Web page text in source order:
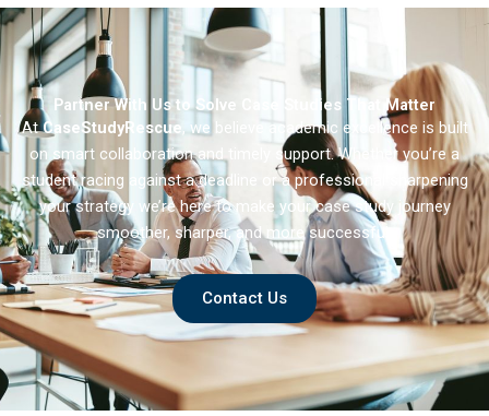
Partner With Us to Solve Case Studies That Matter
AtCaseStudyRescue, we believe academic excellence is built
on smart collaboration and timely support. Whether you’re a
student racing against a deadline or a professional sharpening
your strategy we’re here to make your case study journey
smoother, sharper, and more successful.
Contact Us